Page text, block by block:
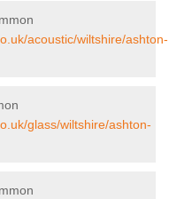
acoustic/wiltshire/ashton-
glass/wiltshire/ashton-